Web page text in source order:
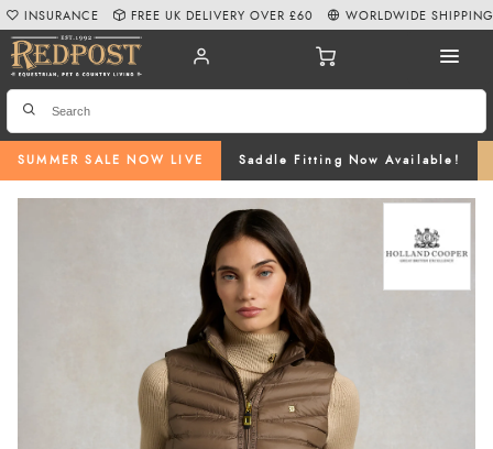
SUMMER SALE NOW LIVE Saddle Fitting Now Available!
INSURANCE FREE UK DELIVERY OVER £60 WORLDWIDE SHIPPING